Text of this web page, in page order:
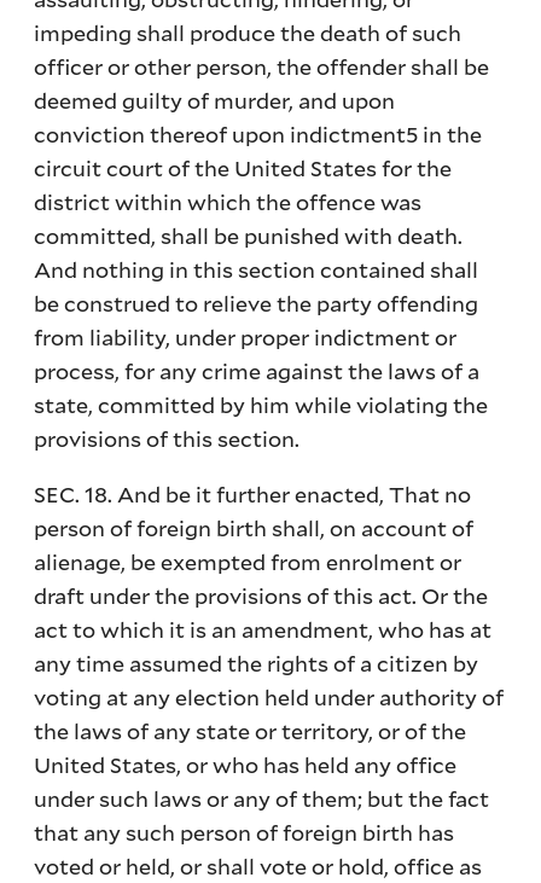
impeding shall produce the death of such
officer or other person, the offender shall be
deemed guilty of murder, and upon
conviction thereof upon indictment5 in the
circuit court of the United States for the
district within which the offence was
committed, shall be punished with death.
And nothing in this section contained shall
be construed to relieve the party offending
from liability, under proper indictment or
process, for any crime against the laws of a
state, committed by him while violating the
provisions of this section.
SEC. 18. And be it further enacted, That no
person of foreign birth shall, on account of
alienage, be exempted from enrolment or
draft under the provisions of this act. Or the
act to which it is an amendment, who has at
any time assumed the rights of a citizen by
voting at any election held under authority of
the laws of any state or territory, or of the
United States, or who has held any office
under such laws or any of them; but the fact
that any such person of foreign birth has
voted or held, or shall vote or hold, office as